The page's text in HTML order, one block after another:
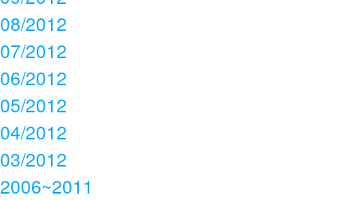
08/2012
07/2012
06/2012
05/2012
04/2012
03/2012
2006~2011